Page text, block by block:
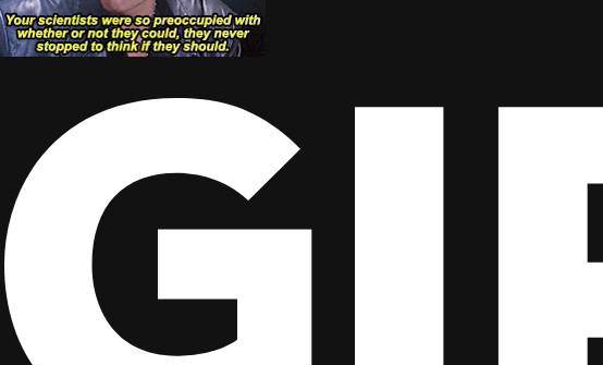
Except, if you need full-blown middleware and the options the ASP.NET Core web
Azure Functions are not a web API-building-platform as such. A function gets
Azure Functions provide a reactive orchestrator.They handle messages.
Based on various triggers, such as queues, storage, events coming from another
HttpTrigger is one of many triggers that provides an incoming message to your
At its core, that HttpRequestMessage
like an explicit call to an endpoint.
Functions should do one thing
Using Azure Functions and HTTP triggers to build a simple API? Go for it! It’s
Shoehorning a full ASP.NET Core into Azure Functions? Well, if you need the full
your HTTP-triggered function.